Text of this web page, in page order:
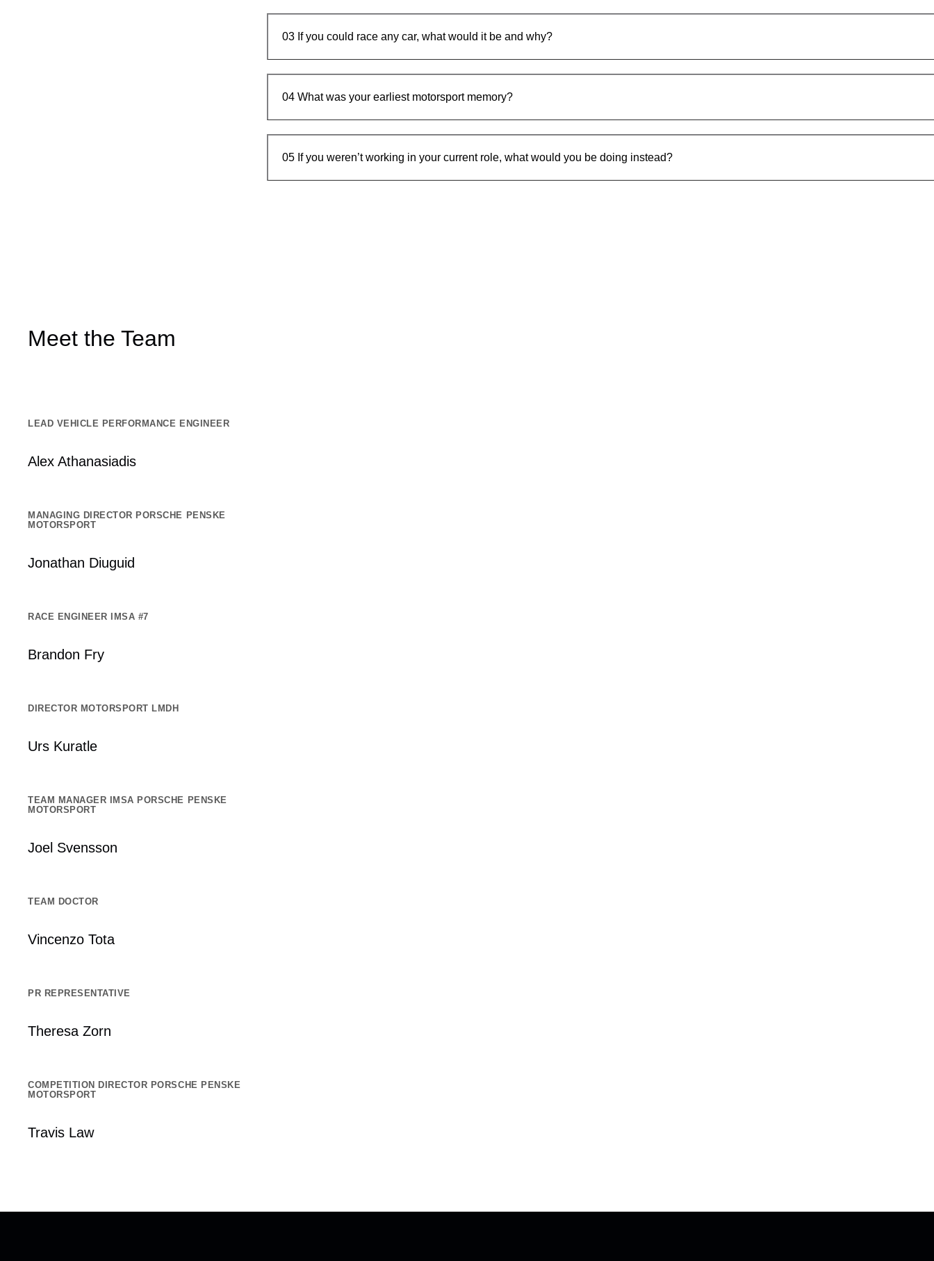
03 If you could race any car, what would it be and why?
04 What was your earliest motorsport memory?
05 If you weren’t working in your current role, what would you be doing instead?
Meet the Team
LEAD VEHICLE PERFORMANCE ENGINEER
Alex Athanasiadis
MANAGING DIRECTOR PORSCHE PENSKE
MOTORSPORT
Jonathan Diuguid
RACE ENGINEER IMSA #7
Brandon Fry
DIRECTOR MOTORSPORT LMDH
Urs Kuratle
TEAM MANAGER IMSA PORSCHE PENSKE
MOTORSPORT
Joel Svensson
TEAM DOCTOR
Vincenzo Tota
PR REPRESENTATIVE
Theresa Zorn
COMPETITION DIRECTOR PORSCHE PENSKE
MOTORSPORT
Travis Law